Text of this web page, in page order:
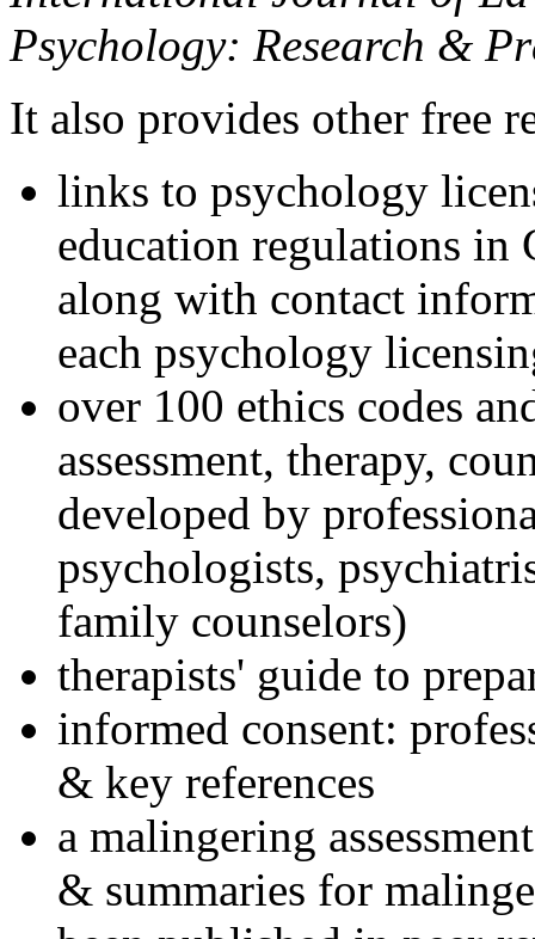
Psychology: Research &
It also provides other free
links to psychology
education regulations in
along with contact
each psychology
over 100 ethics codes
assessment, therapy,
developed by
psychologists,
family counselors)
therapists' guide to
informed consent:
& key references
a malingering
& summaries for